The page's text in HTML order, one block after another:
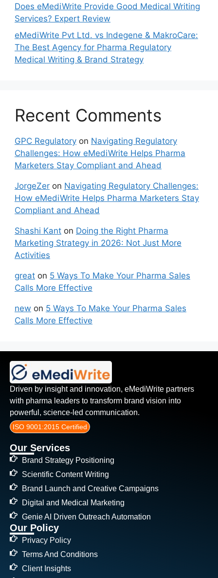
Does eMediWrite Provide Good Medical Writing
Services? Expert Review
eMediWrite Pvt Ltd. vs Indegene & MakroCare:
The Best Agency for Pharma Regulatory
Medical Writing & Brand Strategy
Recent Comments
GPC Regulatory on Navigating Regulatory
Challenges: How eMediWrite Helps Pharma
Marketers Stay Compliant and Ahead
JorgeZer on Navigating Regulatory Challenges:
How eMediWrite Helps Pharma Marketers Stay
Compliant and Ahead
Shashi Kant on Doing the Right Pharma
Marketing Strategy in 2026: Not Just More
Activities
great on 5 Ways To Make Your Pharma Sales
Calls More Effective
new on 5 Ways To Make Your Pharma Sales
Calls More Effective
Driven by insight and innovation, eMediWrite partners
with pharma leaders to transform brand vision into
powerful, science-led communication.
ISO 9001:2015 Certified
Our Services
Brand Strategy Positioning
Scientific Content Writing
Brand Launch and Creative Campaigns
Digital and Medical Marketing
Genie AI Driven Outreach Automation
Our Policy
Privacy Policy
Terms And Conditions
Client Insights